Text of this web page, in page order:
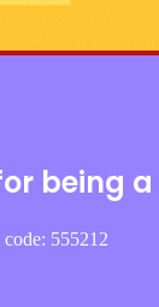
Round 2
being
555212